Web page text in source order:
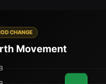
CHANGE
Movement